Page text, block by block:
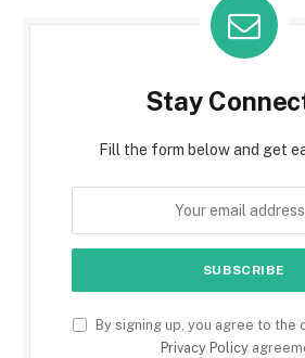
Stay
Fill the form below and get
By signing up, you agree to the
Privacy Policy